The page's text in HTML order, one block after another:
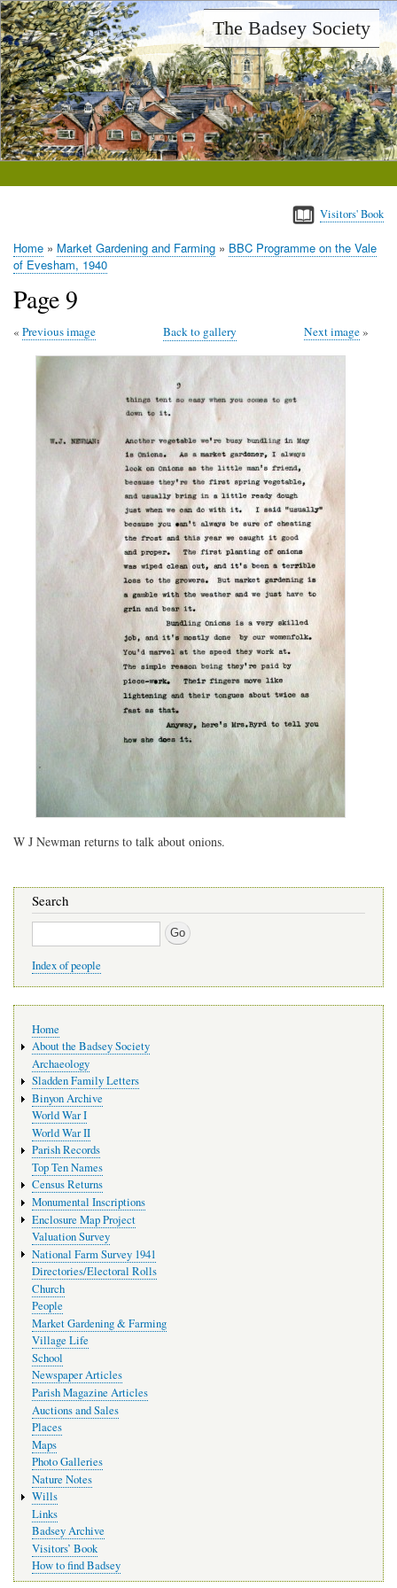
Skip
to
main
content
The Badsey Society
Visitors' Book
Breadcrumb
Home Market Gardening and Farming
BBC Programme on the Vale
of Evesham, 1940
Page 9
Next image
Previous image Back to gallery
W J Newman returns to talk about onions.
Search
Search
Index of people
navigation
Home
About the Badsey Society
Archaeology
Sladden Family Letters
Binyon Archive
World War I
World War II
Parish Records
Top Ten Names
Census Returns
Monumental Inscriptions
Enclosure Map Project
Valuation Survey
National Farm Survey 1941
Directories/Electoral Rolls
Church
People
Market Gardening & Farming
Village Life
School
Newspaper Articles
Parish Magazine Articles
Auctions and Sales
Places
Maps
Photo Galleries
Nature Notes
Wills
Links
Badsey Archive
Visitors’ Book
How to find Badsey